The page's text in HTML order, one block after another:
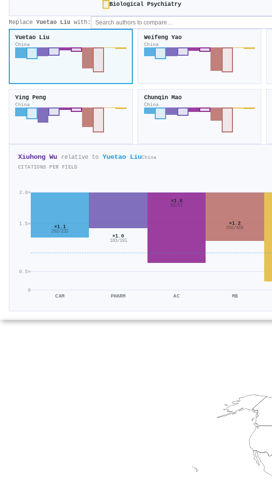
Biological Psychiatry
Replace Yuetao Liu with:
Yuetao Liu
China
Weifeng Yao
China
Ying Peng
China
Chunqin Mao
China
Xiuhong Wu relative to Yuetao LiuChina
CITATIONS PER FIELD
0
0.5×
1.5×
2.0×
×1.1
262/232
CAM
×1.0
183/191
PHARM
×1.6
89/57
AC
×1.2
556/469
MB